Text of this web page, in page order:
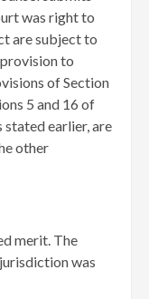
was right to
are subject to
to
of Section
5 and 16 of
stated earlier, are
other
merit. The
was